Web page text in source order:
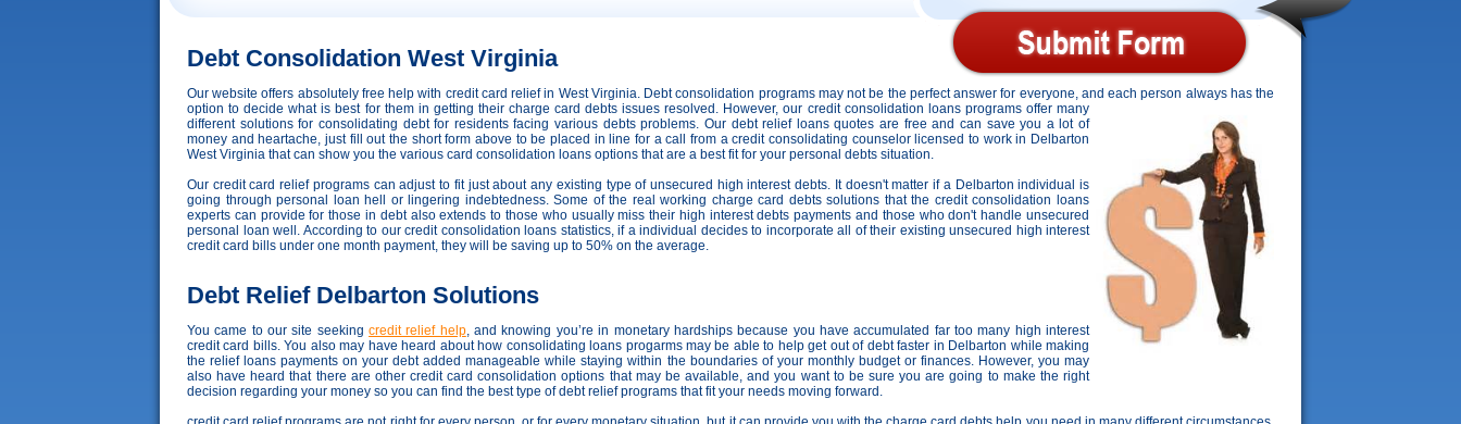
Debt Consolidation West Virginia
Our website offers absolutely free help with credit card relief in West Virginia. Debt consolidation programs may not be the perfect answer for everyone, and each person always has the
option to decide what is best for them in getting their charge card debts issues resolved. However,our credit consolidation loans programs offer many
different solutions for consolidating debt for residents facing various debts problems. Our debt relief loans quotes are free and can save you a lot of
money and heartache, just fill out the short form above to be placed in line for a call from a credit consolidating counselor licensed to work in Delbarton
West Virginia that can show you the various card consolidation loans options that are a best fit for your personal debts situation.
Our credit card relief programs can adjust to fit just about any existing type of unsecured high interest debts. It doesn't matter if a Delbarton individual is
going through personal loan hell or lingering indebtedness. Some of the real working charge card debts solutions that the credit consolidation loans
experts can provide for those in debt also extends to those who usually miss their high interest debts payments and those who don't handle unsecured
personal loan well. According to our credit consolidation loans statistics, if a individual decides to incorporate all of their existing unsecured high interest
credit card bills under one month payment, they will be saving up to 50% on the average.
Debt Relief Delbarton Solutions
You came to our site seekingcredit relief help, and knowing you’re in monetary hardships because you have accumulated far too many high interest
credit card bills. You also may have heard about how consolidating loans progarms may be able to help get out of debt faster in Delbarton while making
the relief loans payments on your debt added manageable while staying within the boundaries of your monthly budget or finances. However, you may
also have heard that there are other credit card consolidation options that may be available, and you want to be sure you are going to make the right
decision regarding your money so you can find the best type of debt relief programs that fit your needs moving forward.